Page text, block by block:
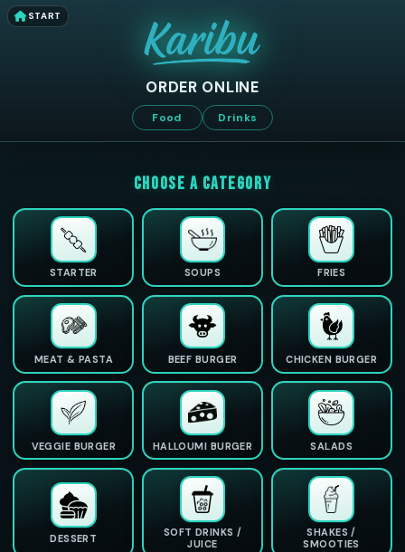
START
ORDER ONLINE
Food Drinks
CHOOSE A CATEGORY
STARTER SOUPS FRIES
MEAT & PASTA BEEF BURGER CHICKEN BURGER
VEGGIE BURGER HALLOUMI BURGER SALADS
DESSERT
SOFT DRINKS /
JUICE
SHAKES /
SMOOTIES